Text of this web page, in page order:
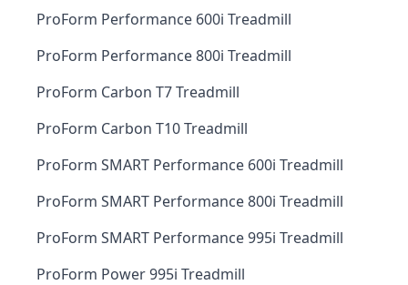
ProForm Performance 600i Treadmill
ProForm Performance 800i Treadmill
ProForm Carbon T7 Treadmill
ProForm Carbon T10 Treadmill
ProForm SMART Performance 600i Treadmill
ProForm SMART Performance 800i Treadmill
ProForm SMART Performance 995i Treadmill
ProForm Power 995i Treadmill